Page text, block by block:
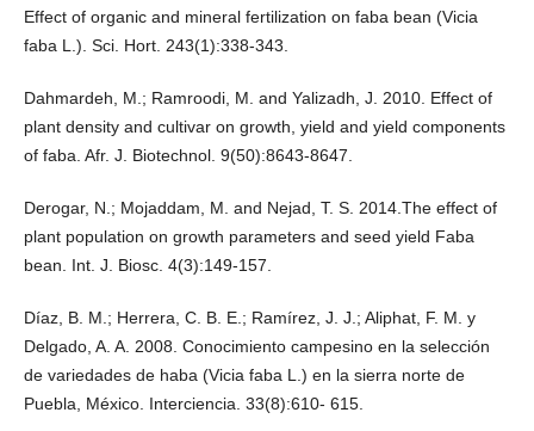
Effect of organic and mineral fertilization on faba bean (Vicia
faba L.). Sci. Hort. 243(1):338-343.
Dahmardeh, M.; Ramroodi, M. and Yalizadh, J. 2010. Effect of
plant density and cultivar on growth, yield and yield components
of faba. Afr. J. Biotechnol. 9(50):8643-8647.
Derogar, N.; Mojaddam, M. and Nejad, T. S. 2014.The effect of
plant population on growth parameters and seed yield Faba
bean. Int. J. Biosc. 4(3):149-157.
Díaz, B. M.; Herrera, C. B. E.; Ramírez, J. J.; Aliphat, F. M. y
Delgado, A. A. 2008. Conocimiento campesino en la selección
de variedades de haba (Vicia faba L.) en la sierra norte de
Puebla, México. Interciencia. 33(8):610- 615.